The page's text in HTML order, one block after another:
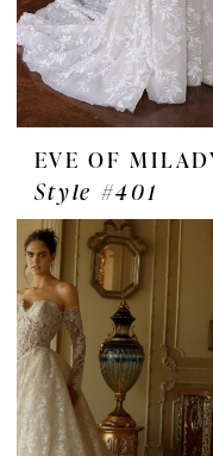
EVE OF
Style #401